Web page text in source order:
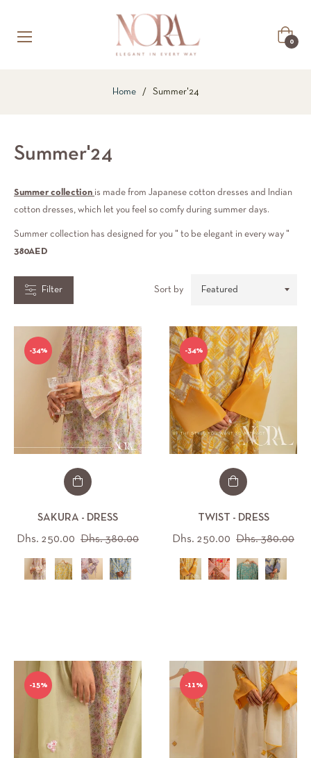
Cart
0
Home / Summer'24
Summer'24
Summer collection is made from Japanese cotton dresses and Indian
cotton dresses, which let you feel so comfy during summer days.
Summer collection has designed for you " to be elegant in every way "
380AED
Filter Sort by
-34%
SAKURA - DRESS
Regular
price
Dhs. 250.00 Dhs. 380.00Sale
-34%
TWIST - DRESS
Regular
price
Dhs. 250.00 Dhs. 380.00
-15% -11%